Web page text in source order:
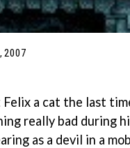
2007
a cat the last
really bad during
as a devil in a